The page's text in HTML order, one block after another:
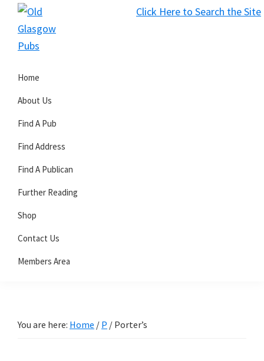
Click Here to Search the Site
Skip
primary
Skip
main
Skip
primary
Glasgow
Pubs
Home
About Us
Find A Pub
Find Address
Find A Publican
Further Reading
Shop
Contact Us
Members Area
You are here: Home / P / Porter’s